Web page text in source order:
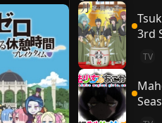
3rd
TV